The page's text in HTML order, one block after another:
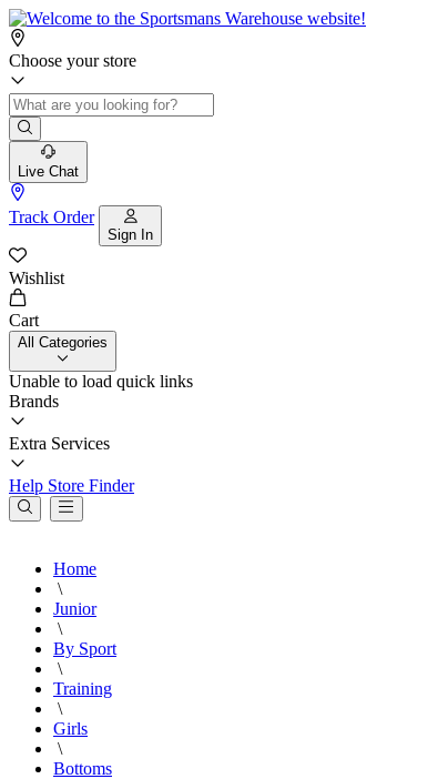
Choose your store
Live Chat
Track Order
Sign In
Wishlist
Cart
All Categories
Unable to load quick links
Brands
Extra Services
Help Store Finder
Home
\
Junior
\
By Sport
\
Training
\
Girls
\
Bottoms